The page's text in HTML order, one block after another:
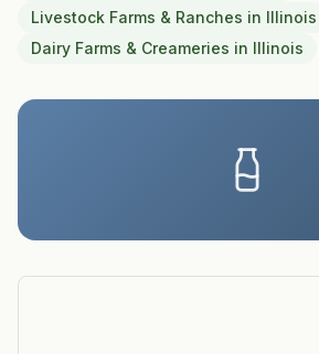
Livestock Farms & Ranches in Illinois
Dairy Farms & Creameries in Illinois